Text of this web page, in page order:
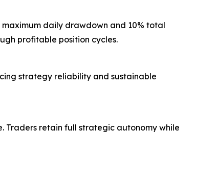
daily drawdown and 10% total
profitable position cycles.
strategy reliability and sustainable
Traders retain full strategic autonomy while